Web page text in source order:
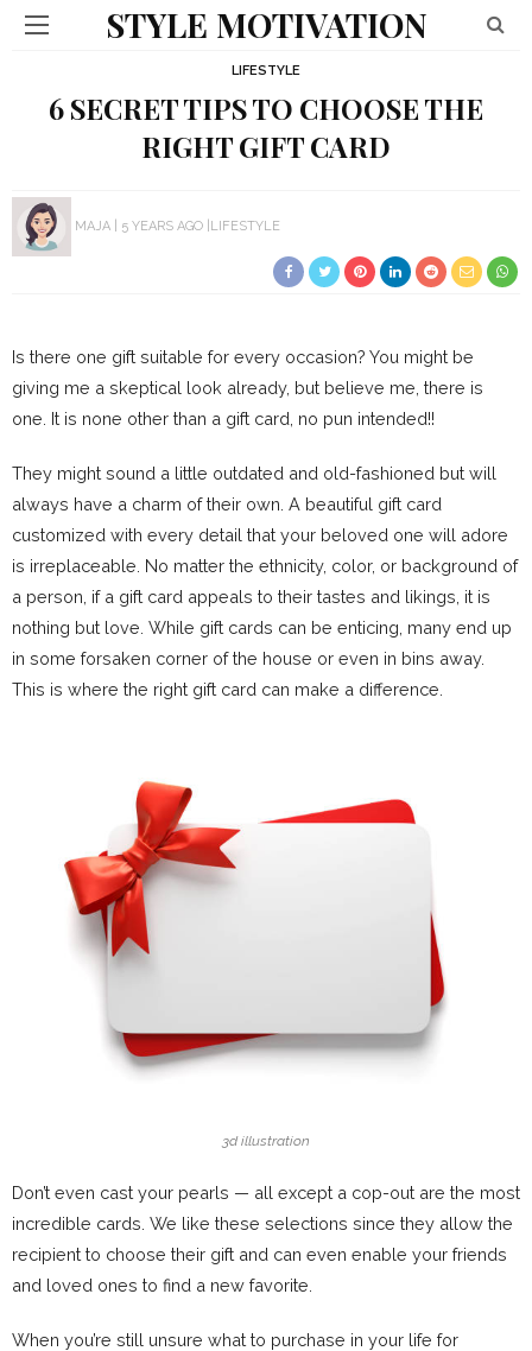
STYLE MOTIVATION
LIFESTYLE
6 SECRET TIPS TO CHOOSE THE
RIGHT GIFT CARD
MAJA 5 YEARS AGO LIFESTYLE
Is there one gift suitable for every occasion? You might be
giving me a skeptical look already, but believe me, there is
one. It is none other than a gift card, no pun intended!!
They might sound a little outdated and old-fashioned but will
always have a charm of their own. A beautiful gift card
customized with every detail that your beloved one will adore
is irreplaceable. No matter the ethnicity, color, or background of
a person, if a gift card appeals to their tastes and likings, it is
nothing but love. While gift cards can be enticing, many end up
in some forsaken corner of the house or even in bins away.
This is where the right gift card can make a difference.
3d illustration
Don’t even cast your pearls — all except a cop-out are the most
incredible cards. We like these selections since they allow the
recipient to choose their gift and can even enable your friends
and loved ones to find a new favorite.
When you’re still unsure what to purchase in your life for